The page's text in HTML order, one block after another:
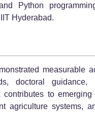
Python
Hyderabad.
measurable
doctoral guidance,
to emerging
agriculture systems,